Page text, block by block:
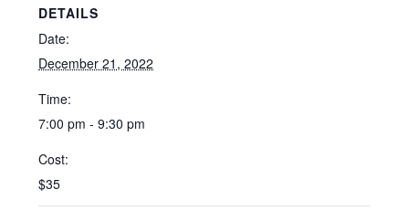
DETAILS
Date:
December 21, 2022
Time:
7:00 pm - 9:30 pm
Cost:
$35